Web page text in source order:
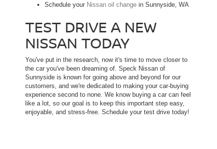
Schedule your Nissan oil change in Sunnyside, WA
TEST DRIVE A NEW
NISSAN TODAY
You've put in the research, now it's time to move closer to
the car you've been dreaming of. Speck Nissan of
Sunnyside is known for going above and beyond for our
customers, and we're dedicated to making your car-buying
experience second to none. We know buying a car can feel
like a lot, so our goal is to keep this important step easy,
enjoyable, and stress-free. Schedule your test drive today!